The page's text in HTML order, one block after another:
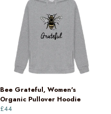
Bee Grateful, Women's
Organic Pullover Hoodie
£44